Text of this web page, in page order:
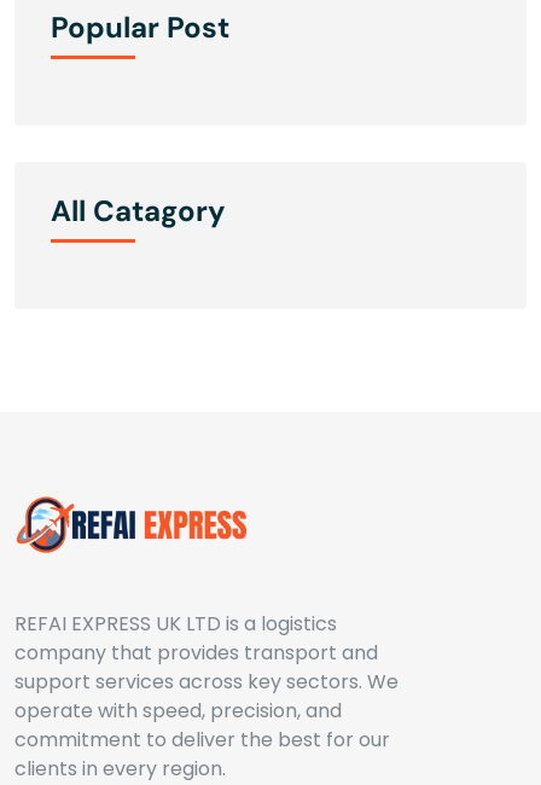
Popular Post
All Catagory
REFAI EXPRESS UK LTD is a logistics
company that provides transport and
support services across key sectors. We
operate with speed, precision, and
commitment to deliver the best for our
clients in every region.